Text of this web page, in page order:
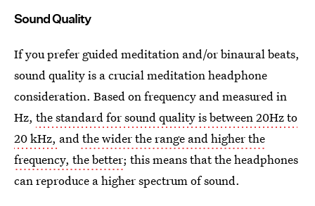
Sound Quality
If you prefer guided meditation and/or binaural beats,
sound quality is a crucial meditation headphone
consideration. Based on frequency and measured in
Hz, the standard for sound quality is between 20Hz to
20 kHz, andthe wider the range and higher the
frequency, the better; this means that the headphones
can reproduce a higher spectrum of sound.